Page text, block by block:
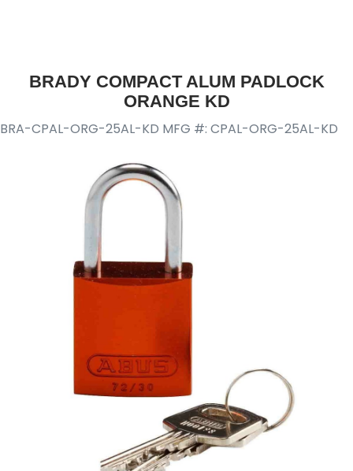
BRADY COMPACT ALUM PADLOCK
ORANGE KD
BRA-CPAL-ORG-25AL-KD MFG #: CPAL-ORG-25AL-KD